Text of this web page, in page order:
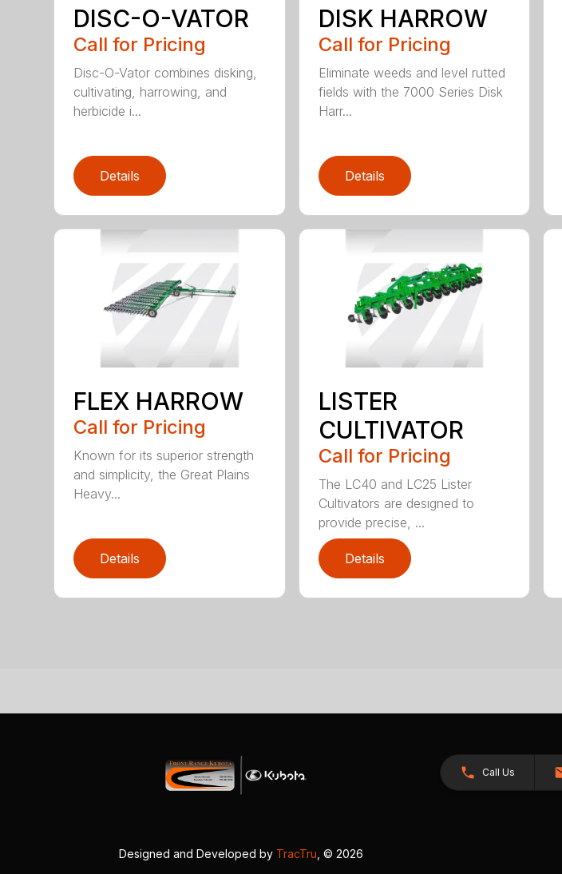
DISC-O-VATOR
Call for Pricing
Disc-O-Vator combines disking,
cultivating, harrowing, and
herbicide i...
Details
DISK HARROW
Call for Pricing
Eliminate weeds and level rutted
fields with the 7000 Series Disk
Harr...
Details
FLEX HARROW
Call for Pricing
Known for its superior strength
and simplicity, the Great Plains
Heavy...
Details
LISTER
CULTIVATOR
Call for Pricing
The LC40 and LC25 Lister
Cultivators are designed to
provide precise, ...
Details
Call Us
Designed and Developed by TracTru , © 2026